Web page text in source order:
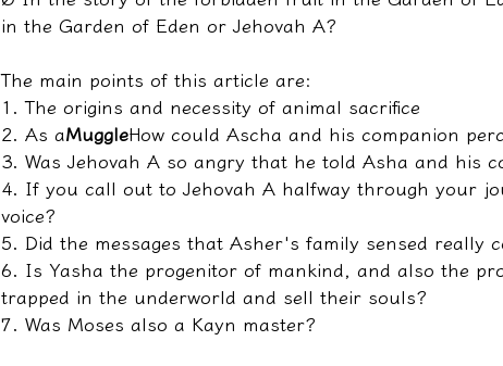
in the Garden of Eden or Jehovah A?
The main points of this article are:
1. The origins and necessity of animal sacrifice
2. As aMuggleHow could Ascha and his companion
3. Was Jehovah A so angry that he told Asha and his
4. If you call out to Jehovah A halfway through your
voice?
5. Did the messages that Asher's family sensed really
6. Is Yasha the progenitor of mankind, and also the
trapped in the underworld and sell their souls?
7. Was Moses also a Kayn master?